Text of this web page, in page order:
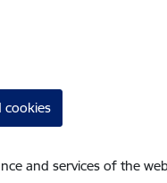
cookies
and services of the